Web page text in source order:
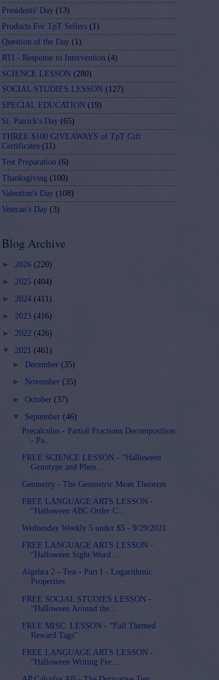
Presidents' Day (13)
Products For TpT Sellers (1)
Question of the Day (1)
RTI - Response to Intervention (4)
SCIENCE LESSON (280)
SOCIAL STUDIES LESSON (127)
SPECIAL EDUCATION (19)
St. Patrick's Day (65)
THREE $100 GIVEAWAYS of TpT Gift
Certificates (11)
Test Preparation (6)
Thanksgiving (100)
Valentine's Day (108)
Veteran's Day (3)
Blog Archive
► 2026 (220)
► 2025 (404)
► 2024 (411)
► 2023 (416)
► 2022 (426)
▼ 2021 (461)
►
December (35)
►
November (35)
► October (37)
▼ September (46)
Precalculus - Partial Fractions Decomposition
- Pa...
FREE SCIENCE LESSON - “Halloween
Genotype and Phen...
Geometry - The Geometric Mean Theorem
FREE LANGUAGE ARTS LESSON -
“Halloween ABC Order C...
Wednesday Weekly 5 under $5 - 9/29/2021
FREE LANGUAGE ARTS LESSON -
“Halloween Sight Word ...
Algebra 2 - Test - Part I - Logarithmic
Properties
FREE SOCIAL STUDIES LESSON -
“Halloween Around the...
FREE MISC. LESSON - “Fall Themed
Reward Tags”
FREE LANGUAGE ARTS LESSON -
“Halloween Writing Fre...